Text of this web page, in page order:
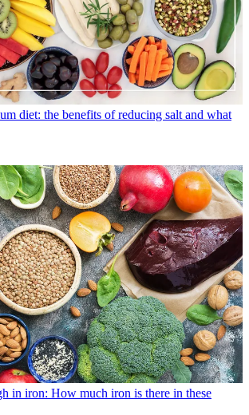
diet: the benefits of reducing salt and what
in iron: How much iron is there in these